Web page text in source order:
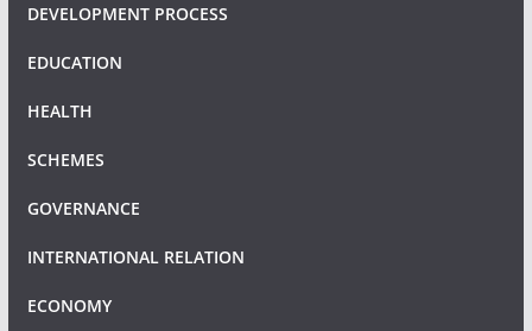
DEVELOPMENT PROCESS
EDUCATION
HEALTH
SCHEMES
GOVERNANCE
INTERNATIONAL RELATION
ECONOMY